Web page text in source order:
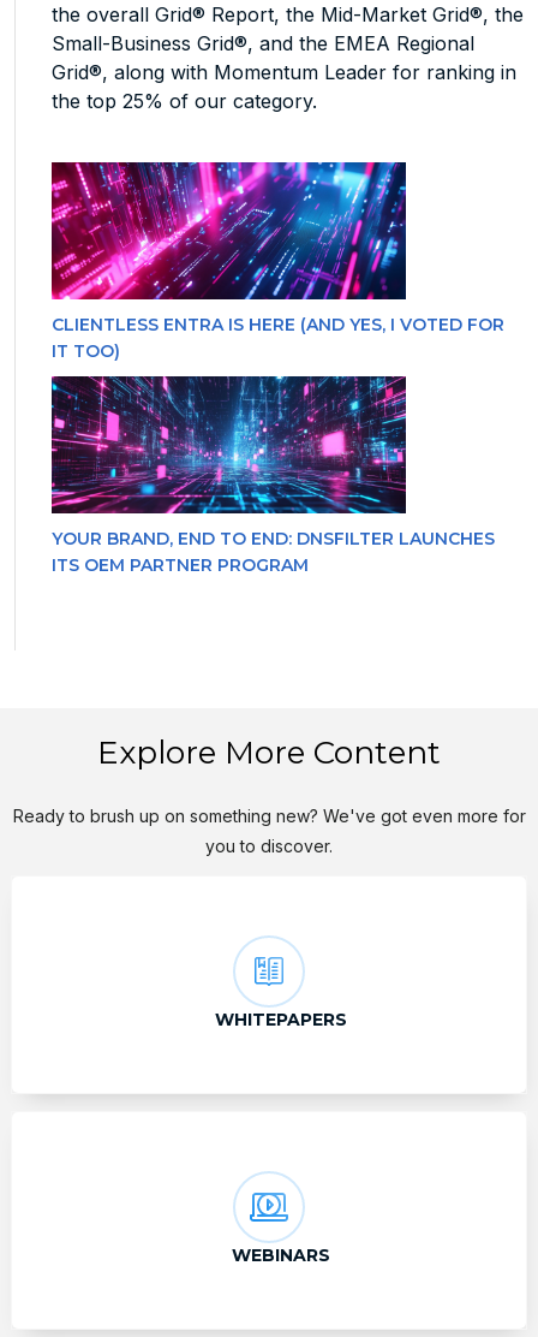
the overall Grid® Report, the Mid-Market Grid®, the
Small-Business Grid®, and the EMEA Regional
Grid®, along with Momentum Leader for ranking in
the top 25% of our category.
CLIENTLESS ENTRA IS HERE (AND YES, I VOTED FOR
IT TOO)
YOUR BRAND, END TO END: DNSFILTER LAUNCHES
ITS OEM PARTNER PROGRAM
Explore More Content
Ready to brush up on something new? We've got even more for
you to discover.
WHITEPAPERS
WEBINARS